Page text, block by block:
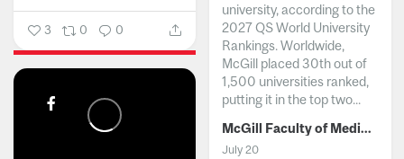
3 0 0
university, according to the
2027 QS World University
Rankings. Worldwide,
McGill placed 30th out of
1,500 universities ranked,
putting it in the top two...
McGill Faculty of Medicine and Health Sciences
July 20